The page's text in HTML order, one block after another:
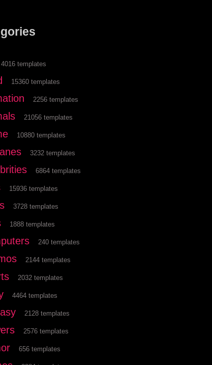
4016 templates
15360 templates
2256 templates
21056 templates
10880 templates
3232 templates
6864 templates
15936 templates
3728 templates
1888 templates
240 templates
2144 templates
2032 templates
4464 templates
2128 templates
2576 templates
656 templates